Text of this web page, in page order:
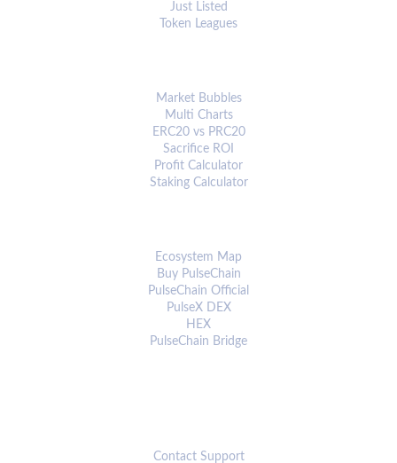
Just Listed
Token Leagues
Market Bubbles
Multi Charts
ERC20 vs PRC20
Sacrifice ROI
Profit Calculator
Staking Calculator
Ecosystem Map
Buy PulseChain
PulseChain Official
PulseX DEX
HEX
PulseChain Bridge
Contact Support